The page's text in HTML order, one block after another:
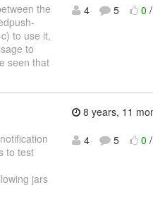
the
to use it,
to
seen that
4
5 0 /
to test
jars
8 years, 11
4
5 0 /